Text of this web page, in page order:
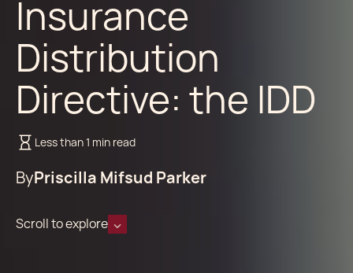
Insurance
Distribution
Directive: the IDD
Less than 1 min read
ByPriscilla Mifsud Parker
Scroll to explore